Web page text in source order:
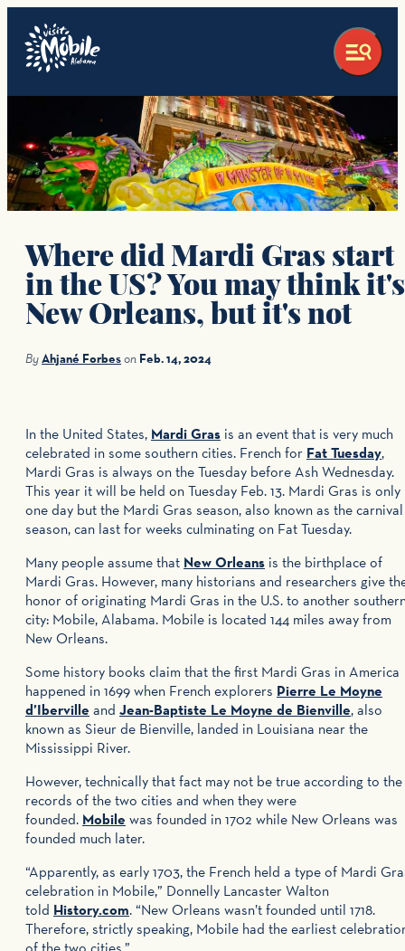
Where did Mardi Gras start
in the US? You may think it's
New Orleans, but it's not
ByAhjané Forbeson Feb. 14, 2024
In the United States, Mardi Gras is an event that is very much
celebrated in some southern cities. French for Fat Tuesday,
Mardi Gras is always on the Tuesday before Ash Wednesday.
This year it will be held on Tuesday Feb. 13. Mardi Gras is only
one day but the Mardi Gras season, also known as the carnival
season, can last for weeks culminating on Fat Tuesday.
Many people assume that New Orleans is the birthplace of
Mardi Gras. However, many historians and researchers give
honor of originating Mardi Gras in the U.S. to another
city: Mobile, Alabama. Mobile is located 144 miles away from
New Orleans.
Some history books claim that the first Mardi Gras in America
happened in 1699 when French explorers Pierre Le Moyne
d’Iberville and Jean-Baptiste Le Moyne de Bienville, also
known as Sieur de Bienville, landed in Louisiana near the
Mississippi River.
However, technically that fact may not be true according to the
records of the two cities and when they were
founded. Mobile was founded in 1702 while New Orleans was
founded much later.
“Apparently, as early 1703, the French held a type of Mardi
celebration in Mobile,” Donnelly Lancaster Walton
told History.com. “New Orleans wasn’t founded until 1718.
Therefore, strictly speaking, Mobile had the earliest